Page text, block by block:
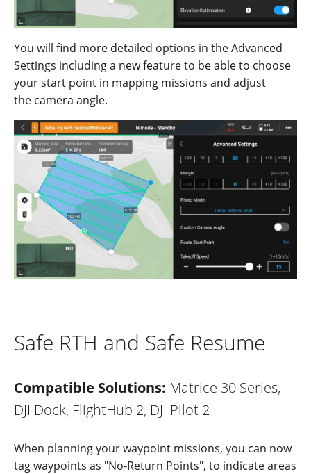
You will find more detailed options in theAdvanced
Settings includinga newfeatureto beableto choose
your start point in mapping missions and adjust
the camera angle.
Safe RTH and Safe Resume
Compatible Solutions: Matrice 30 Series,
DJI Dock, FlightHub 2, DJI Pilot 2
When planning your waypoint missions, you can now
tag waypoints as "No-Return Points", to indicate areas